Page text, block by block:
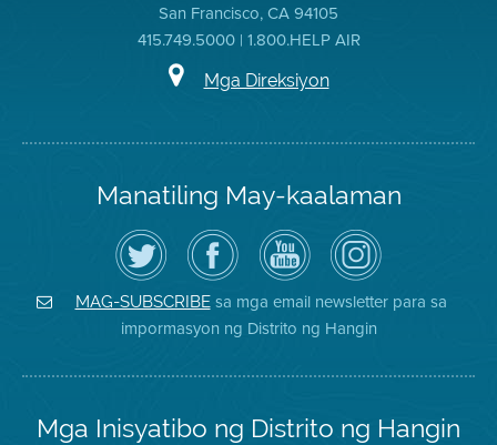
San Francisco, CA 94105
415.749.5000 | 1.800.HELP AIR
Mga Direksiyon
Manatiling May-kaalaman
I-
follow
ang
Air
District
sa
Twitter
Bisitahin
ang
Page
sa
Facebook
ng
Distrito
Channel
sa
YouTube
ng
Air
District
Air
District
on
Instagram
MAG-SUBSCRIBEsa mga email newsletter para sa
impormasyon ng Distrito ng Hangin
Mga Inisyatibo ng Distrito ng Hangin